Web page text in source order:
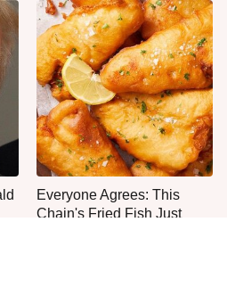
Everyone Agrees: This
Chain's Fried Fish Just